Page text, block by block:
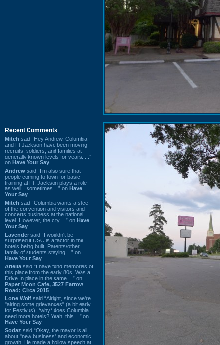
Recent Comments
Mitch said “Hey Andrew. Columbia
and Ft Jackson have been moving
recruits, soldiers, and families at
generally known levels for years. ...”
on Have Your Say
Andrew said “I’m also sure that
people coming to town for basic
training at Ft. Jackson plays a role
as well…sometimes ...” on Have
Your Say
Mitch said “Columbia wants a slice
of the convention and visitors and
concerts business at the national
level. However, the city ...” on Have
Your Say
Lavender said “I wouldn't be
surprised if USC is a factor in the
hotels being built. Parents/other
family of students staying ...” on
Have Your Say
Ariella said “I have fond memories of
this place from the early 80s. Was a
Drive In place in the same ...” on
Paper Moon Cafe, 3527 Farrow
Road: Circa 2015
Lone Wolf said “Alright, since we're
"airing some grievances" (a bit early
for Festivus), *why* does Columbia
need more hotels? Yeah, this ...” on
Have Your Say
Sodaz said “Okay, the mayor is all
about "new business" and economic
growth. He made a hollow speech at